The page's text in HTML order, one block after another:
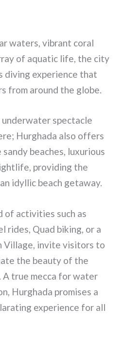
waters, vibrant coral
of aquatic life, the city
diving experience that
from around the globe.
spectacle
Hurghada also offers
beaches, luxurious
providing the
idyllic beach getaway.
of activities such as
rides, Quad biking, or a
Village, invite visitors to
the beauty of the
true mecca for water
Hurghada promises a
experience for all